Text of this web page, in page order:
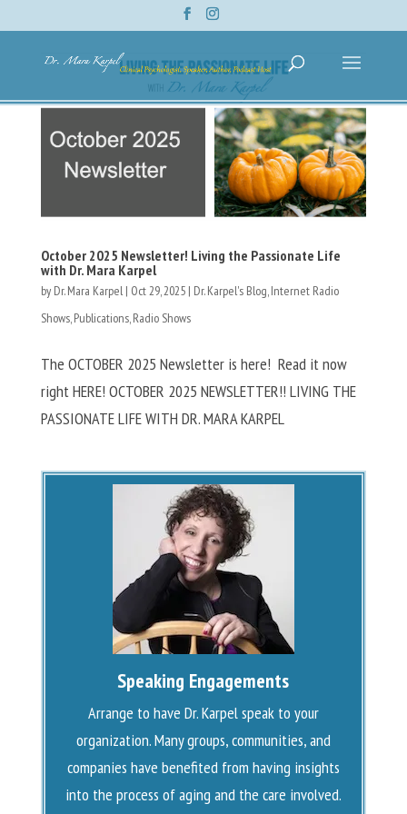
October 2025 Newsletter! Living the Passionate Life
with Dr. Mara Karpel
by Dr. Mara Karpel | Oct 29, 2025| Dr. Karpel's Blog Internet Radio
Shows, Publications, Radio Shows
The OCTOBER 2025 Newsletter is here! Read it now
right HERE! OCTOBER 2025 NEWSLETTER!! LIVING THE
PASSIONATE LIFE WITH DR. MARA KARPEL
Speaking Engagements
Arrange to have Dr. Karpel speak to your
organization. Many groups, communities, and
companies have benefited from having insights
into the process of aging and the care involved.